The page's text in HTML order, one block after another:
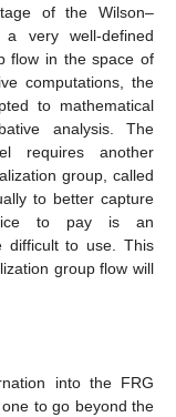
of the Wilson–
very well-defined
flow in the space of
computations, the
to mathematical
analysis. The
requires another
group, called
to better capture
to pay is an
difficult to use. This
group flow will
into the FRG
to go beyond the